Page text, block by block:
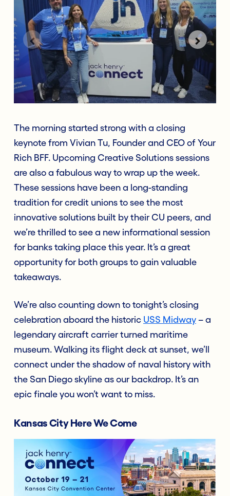
The morning started strong with a closing
keynote from Vivian Tu, Founder and CEO of Your
Rich BFF. Upcoming Creative Solutions sessions
are also a fabulous way to wrap up the week.
These sessions have been a long-standing
tradition for credit unions to see the most
innovative solutions built by their CU peers, and
we’re thrilled to see a new informational session
for banks taking place this year. It’s a great
opportunity for both groups to gain valuable
takeaways.
We’re also counting down to tonight’s closing
celebration aboard the historic USS Midway – a
legendary aircraft carrier turned maritime
museum. Walking its flight deck at sunset, we’ll
connect under the shadow of naval history with
the San Diego skyline as our backdrop. It’s an
epic finale you won’t want to miss.
Kansas City Here We Come